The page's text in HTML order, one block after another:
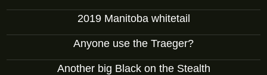
2019 Manitoba whitetail
Anyone use the Traeger?
Another big Black on the Stealth